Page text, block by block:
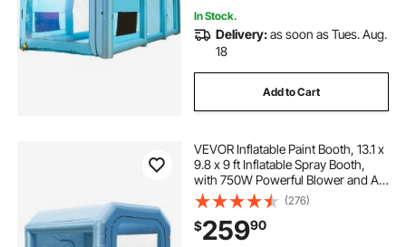
In Stock.
Delivery:as soon as Tues. Aug.
18
Add to Cart
VEVOR Inflatable Paint Booth, 13.1 x
9.8 x 9 ft Inflatable Spray Booth,
with 750W Powerful Blower and Air
Filter System, Portable Car Paint
Booth for Motorcycle, Bicycle, Auto
Part Painting
(276)
$25990